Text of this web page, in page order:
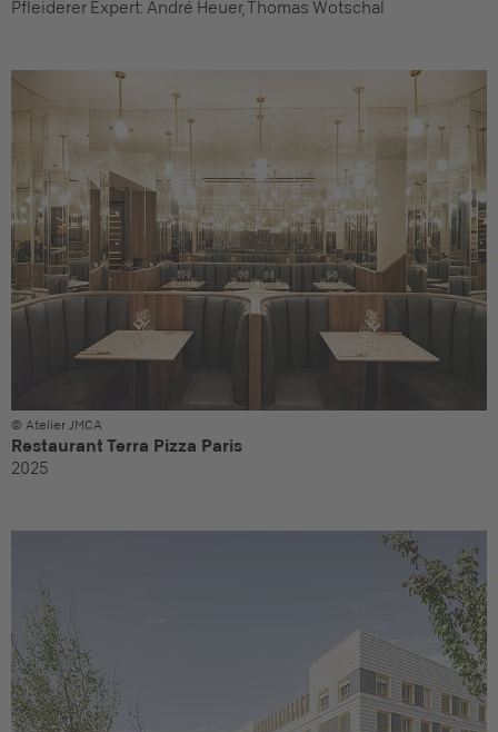
Pfleiderer Expert: André Heuer, Thomas Wotschal
© Atelier JMCA
Restaurant Terra Pizza Paris
2025